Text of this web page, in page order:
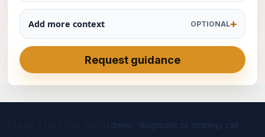
Add more context OPTIONAL
Request guidance
demo, diagnostic or strategy call